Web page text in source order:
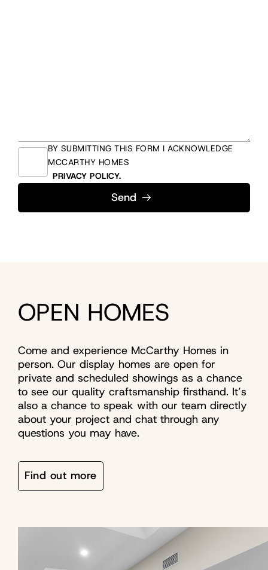
BY SUBMITTING THIS FORM I ACKNOWLEDGE
MCCARTHY HOMES
PRIVACY POLICY.
Send
OPEN HOMES
Come and experience McCarthy Homes in
person. Our display homes are open for
private and scheduled showings as a chance
to see our quality craftsmanship firsthand. It’s
also a chance to speak with our team directly
about your project and chat through any
questions you may have.
Find out more